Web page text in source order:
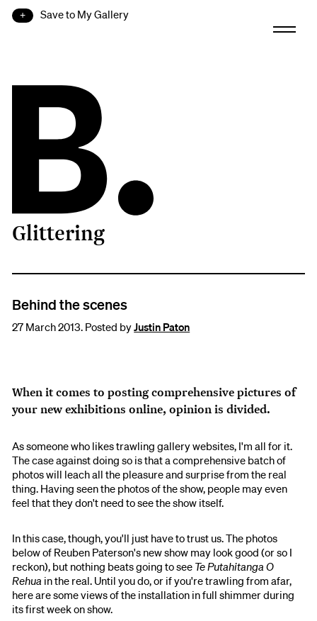
Save to My Gallery
B.
Glittering
Behind the scenes
27 March 2013. Posted byJustin Paton
When it comes to posting comprehensive pictures of
your new exhibitions online, opinion is divided.
As someone who likes trawling gallery websites, I'm all for it.
The case against doing so is that a comprehensive batch of
photos will leach all the pleasure and surprise from the real
thing. Having seen the photos of the show, people may even
feel that they don't need to see the show itself.
In this case, though, you'll just have to trust us. The photos
below of Reuben Paterson's new show may look good (or so I
reckon), but nothing beats going to see Te Putahitanga O
Rehua in the real. Until you do, or if you're trawling from afar,
here are some views of the installation in full shimmer during
its first week on show.